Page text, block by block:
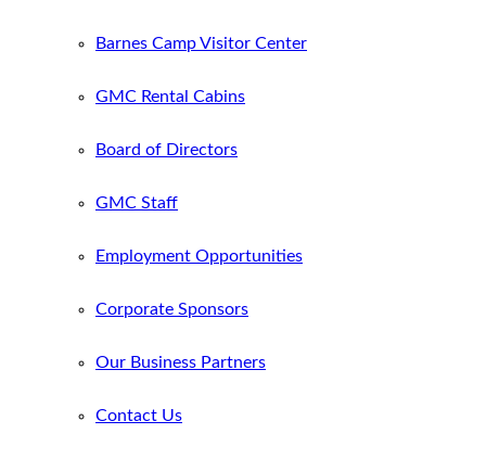
Barnes Camp Visitor Center
GMC Rental Cabins
Board of Directors
GMC Staff
Employment Opportunities
Corporate Sponsors
Our Business Partners
Contact Us